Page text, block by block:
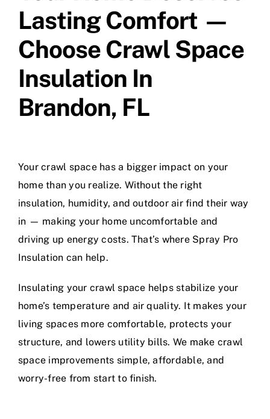
Lasting Comfort —
Choose Crawl Space
Insulation In
Brandon, FL
Your crawl space has a bigger impact on your
home than you realize. Without the right
insulation, humidity, and outdoor air find their way
in — making your home uncomfortable and
driving up energy costs. That’s where Spray Pro
Insulation can help.
Insulating your crawl space helps stabilize your
home’s temperature and air quality. It makes your
living spaces more comfortable, protects your
structure, and lowers utility bills. We make crawl
space improvements simple, affordable, and
worry-free from start to finish.